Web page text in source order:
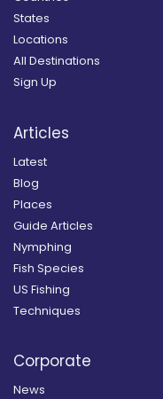
States
Locations
All Destinations
Sign Up
Articles
Latest
Blog
Places
Guide Articles
Nymphing
Fish Species
US Fishing
Techniques
Corporate
News